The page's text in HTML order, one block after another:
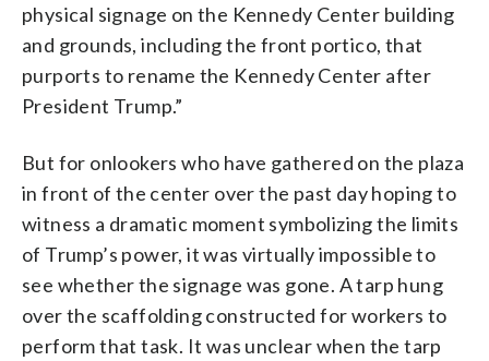
physical signage on the Kennedy Center building
and grounds, including the front portico, that
purports to rename the Kennedy Center after
President Trump.”
But for onlookers who have gathered on the plaza
in front of the center over the past day hoping to
witness a dramatic moment symbolizing the limits
of Trump’s power, it was virtually impossible to
see whether the signage was gone. A tarp hung
over the scaffolding constructed for workers to
perform that task. It was unclear when the tarp